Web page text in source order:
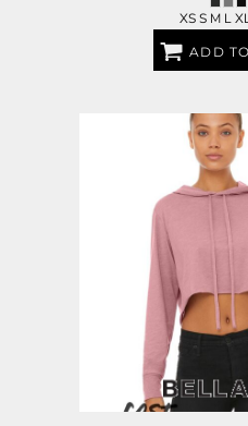
XS S M L
ADD